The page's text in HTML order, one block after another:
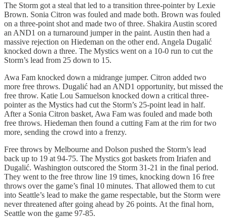
The Storm got a steal that led to a transition three-pointer by Lexie
Brown. Sonia Citron was fouled and made both. Brown was fouled
on a three-point shot and made two of three. Shakira Austin scored
an AND1 on a turnaround jumper in the paint. Austin then had a
massive rejection on Hiedeman on the other end. Angela Dugalić
knocked down a three. The Mystics went on a 10-0 run to cut the
Storm’s lead from 25 down to 15.
Awa Fam knocked down a midrange jumper. Citron added two
more free throws. Dugalić had an AND1 opportunity, but missed the
free throw. Katie Lou Samuelson knocked down a critical three-
pointer as the Mystics had cut the Storm’s 25-point lead in half.
After a Sonia Citron basket, Awa Fam was fouled and made both
free throws. Hiedeman then found a cutting Fam at the rim for two
more, sending the crowd into a frenzy.
Free throws by Melbourne and Dolson pushed the Storm’s lead
back up to 19 at 94-75. The Mystics got baskets from Iriafen and
Dugalić. Washington outscored the Storm 31-21 in the final period.
They went to the free throw line 19 times, knocking down 16 free
throws over the game’s final 10 minutes. That allowed them to cut
into Seattle’s lead to make the game respectable, but the Storm were
never threatened after going ahead by 26 points. At the final horn,
Seattle won the game 97-85.